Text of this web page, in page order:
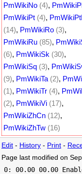
PmWikiNo (4),
PmWikiPt (4),
(14), PmWikiRo (3),
PmWikiRu (85),
(6), PmWikiSk (30),
PmWikiSq (3),
(9), PmWikiTa (2),
(1), PmWikiTr (4),
(2), PmWikiVi (17),
PmWikiZhCn (12),
PmWikiZhTw (16)
Edit - History - Print -
Page last modified on
0: 00.00 00.00